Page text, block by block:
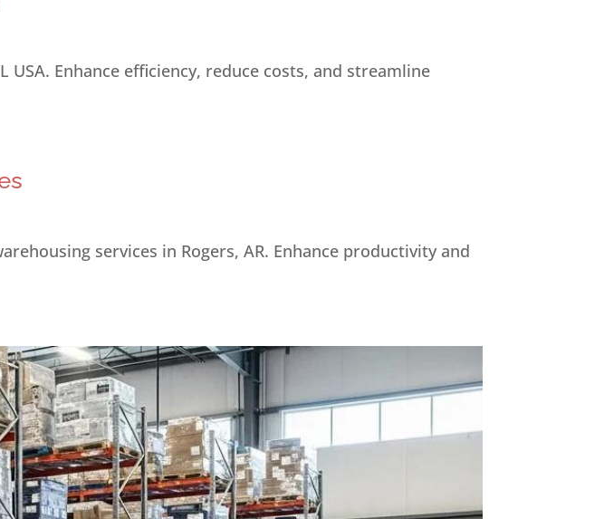
Enhance efficiency, reduce costs, and streamline
services in Rogers, AR. Enhance productivity and